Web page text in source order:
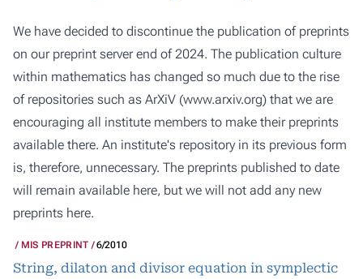
We have decided to discontinue the publication of preprints
on our preprint server end of 2024. The publication culture
within mathematics has changed so much due to the rise
of repositories such as ArXiV (www.arxiv.org) that we are
encouraging all institute members to make their preprints
available there. An institute's repository in its previous form
is, therefore, unnecessary. The preprints published to date
will remain available here, but we will not add any new
preprints here.
MIS PREPRINT 6/2010
String, dilaton and divisor equation in symplectic